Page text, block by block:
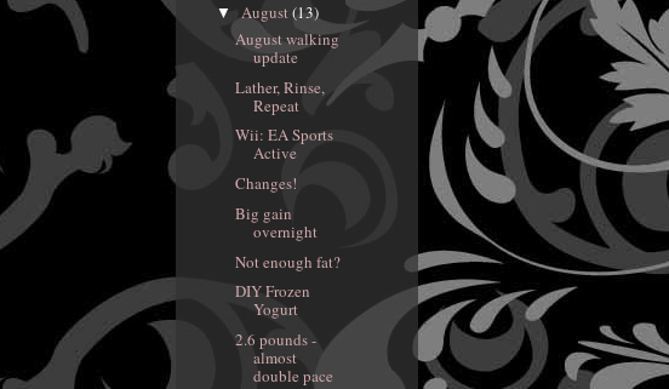
▼ August(13)
August walking
update
Lather, Rinse,
Repeat
Wii: EA Sports
Active
Changes!
Big gain
overnight
Not enough fat?
DIY Frozen
Yogurt
2.6 pounds -
almost
double pace